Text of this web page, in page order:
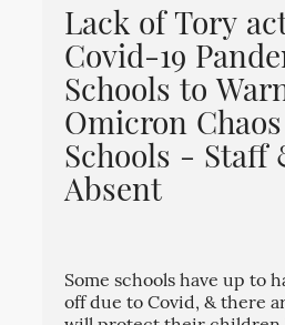
Lack of Tory
Covid-19
Schools to
Omicron
Schools - Staff
Absent
Some schools have up to
off due to Covid, & there